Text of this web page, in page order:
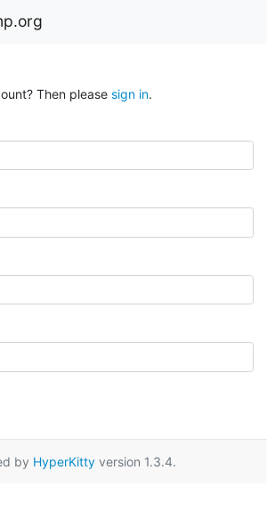
Then please sign in.
by HyperKitty version 1.3.4.